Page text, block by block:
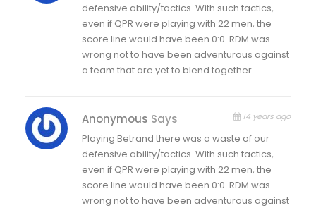
defensive ability/tactics. With such tactics,
even if QPR were playing with 22 men, the
score line would have been 0:0. RDM was
wrong not to have been adventurous against
a team that are yet to blend together.
Anonymous Says 14 years ago
Playing Betrand there was a waste of our
defensive ability/tactics. With such tactics,
even if QPR were playing with 22 men, the
score line would have been 0:0. RDM was
wrong not to have been adventurous against